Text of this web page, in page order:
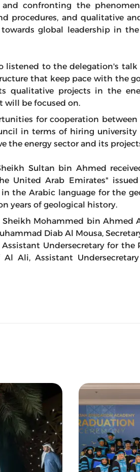
confronting the
procedures, and qualitative
global leadership in
listened to the delegation's
that keep pace with the
qualitative projects in the
be focused on.
for cooperation
in terms of hiring
the energy sector and its
Sultan bin Ahmed
United Arab Emirates"
the Arabic language for the
years of geological history.
Mohammed bin Ahmed
Diab Al Mousa,
Undersecretary for the
Al Ali, Assistant